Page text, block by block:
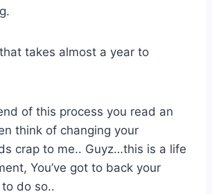
that takes almost a year to
of this process you read an
think of changing your
crap to me.. Guyz…this is a life
You’ve got to back your
do so..